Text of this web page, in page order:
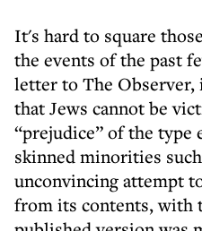
It's hard to square
the events of the past
letter to The Observer,
that Jews cannot be
“prejudice” of the
skinned minorities
unconvincing attempt
from its contents, with